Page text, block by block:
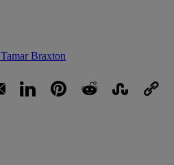
Tamar Braxton